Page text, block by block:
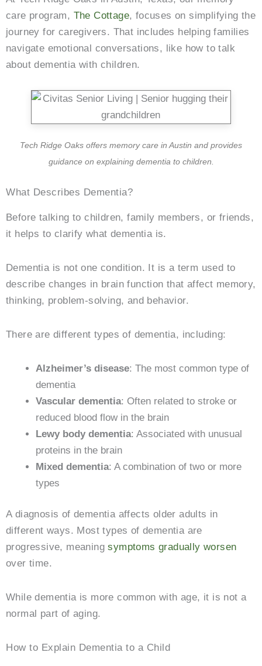
care program, The Cottage, focuses on simplifying the
journey for caregivers. That includes helping families
navigate emotional conversations, like how to talk
about dementia with children.
Tech Ridge Oaks offers memory care in Austin and provides
guidance on explaining dementia to children.
What Describes Dementia?
Before talking to children, family members, or friends,
it helps to clarify what dementia is.
Dementia is not one condition. It is a term used to
describe changes in brain function that affect memory,
thinking, problem-solving, and behavior.
There are different types of dementia, including:
Alzheimer’s disease: The most common type of
dementia
Vascular dementia: Often related to stroke or
reduced blood flow in the brain
Lewy body dementia: Associated with unusual
proteins in the brain
Mixed dementia: A combination of two or more
types
A diagnosis of dementia affects older adults in
different ways. Most types of dementia are
progressive, meaningsymptoms gradually worsen
over time.
While dementia is more common with age, it is not a
normal part of aging.
How to Explain Dementia to a Child